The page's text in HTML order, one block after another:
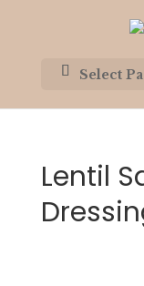
Select
Lentil